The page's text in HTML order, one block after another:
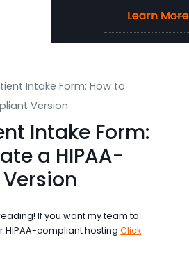
Learn More
Learn More
Learn More
Learn More
Intake Form: How to
Version
Intake Form:
a HIPAA-
If you want my team to
HIPAA-compliant hostingClick